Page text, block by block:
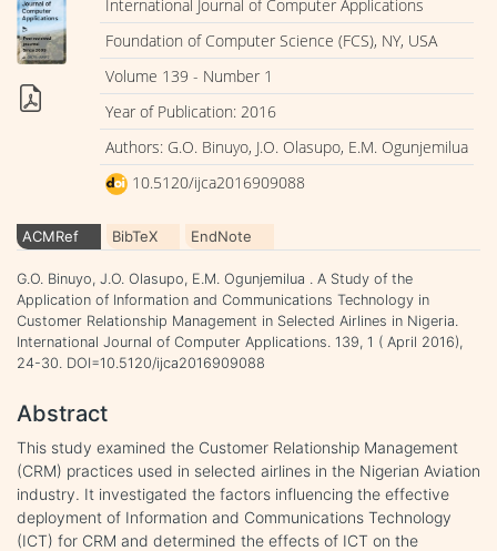
International Journal of Computer Applications
Foundation of Computer Science (FCS), NY, USA
Volume 139 - Number 1
Year of Publication: 2016
Authors: G.O. Binuyo, J.O. Olasupo, E.M. Ogunjemilua
10.5120/ijca2016909088
ACMRef BibTeX EndNote
G.O. Binuyo, J.O. Olasupo, E.M. Ogunjemilua . A Study of the
Application of Information and Communications Technology in
Customer Relationship Management in Selected Airlines in Nigeria.
International Journal of Computer Applications. 139, 1 ( April 2016),
24-30. DOI=10.5120/ijca2016909088
Abstract
This study examined the Customer Relationship Management
(CRM) practices used in selected airlines in the Nigerian Aviation
industry. It investigated the factors influencing the effective
deployment of Information and Communications Technology
(ICT) for CRM and determined the effects of ICT on the